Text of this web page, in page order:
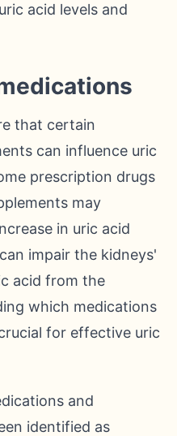
acid levels and
that certain
can influence uric
prescription drugs
may
in uric acid
impair the kidneys'
acid from the
which medications
for effective uric
and
identified as